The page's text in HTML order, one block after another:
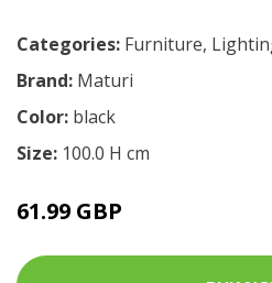
Categories: Furniture,
Brand: Maturi
Color: black
Size: 100.0 H cm
61.99 GBP